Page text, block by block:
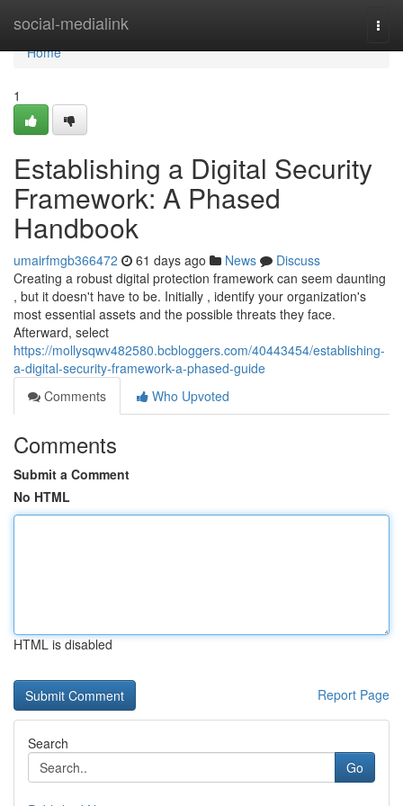
social-medialink
Home
Home
1
Establishing a Digital Security
Framework: A Phased
Handbook
umairfmgb366472 61 days ago News
Discuss
Creating a robust digital protection framework can seem daunting
, but it doesn't have to be. Initially , identify your organization's
most essential assets and the possible threats they face.
Afterward, select
https://mollysqwv482580.bcbloggers.com/40443454/establishing-
a-digital-security-framework-a-phased-guide
Comments
Who Upvoted
Comments
Submit a Comment
No HTML
HTML is disabled
Report Page
Search
Go